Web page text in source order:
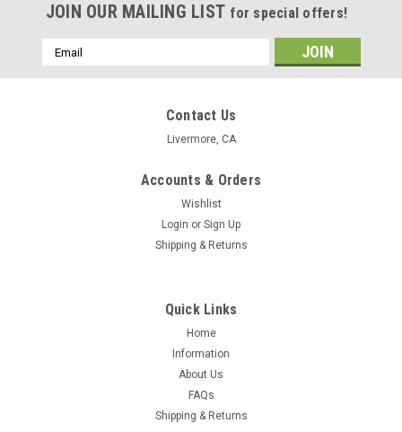
JOIN OUR MAILING LIST for special offers!
Email
Address
Contact Us
Livermore, CA
Accounts & Orders
Wishlist
Login or Sign Up
Shipping & Returns
Quick Links
Home
Information
About Us
FAQs
Shipping & Returns